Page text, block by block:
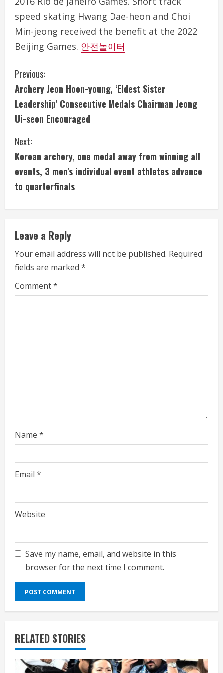
speed skating Hwang Dae-heon and Choi
Min-jeong received the benefit at the 2022
Beijing Games. 안전놀이터
C
o
n
t
i
n
R
e
a
Previous:
Archery Jeon Hoon-young, ‘Eldest Sister
Leadership’ Consecutive Medals Chairman Jeong
Ui-seon Encouraged
Next:
Korean archery, one medal away from winning all
events, 3 men’s individual event athletes advance
to quarterfinals
Leave a Reply
Your email address will not be published. Required
fields are marked *
Comment*
Name *
Email *
Website
Save my name, email, and website in this
browser for the next time I comment.
RELATED STORIES